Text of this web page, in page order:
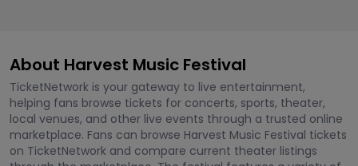
About Harvest Music Festival
TicketNetwork is your gateway to live entertainment,
helping fans browse tickets for concerts, sports, theater,
local venues, and other live events through a trusted online
marketplace. Fans can browse Harvest Music Festival tickets
on TicketNetwork and compare current theater listings